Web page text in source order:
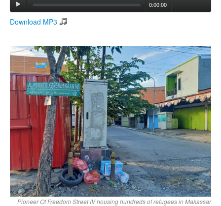
0:00:00
Download MP3
Pioneer Of Freedom Street IV housing hundreds of refugees in Makassar